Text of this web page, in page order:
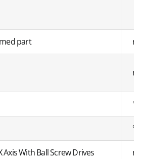
part mm
mm
°
°
Axis With Ball Screw Drives